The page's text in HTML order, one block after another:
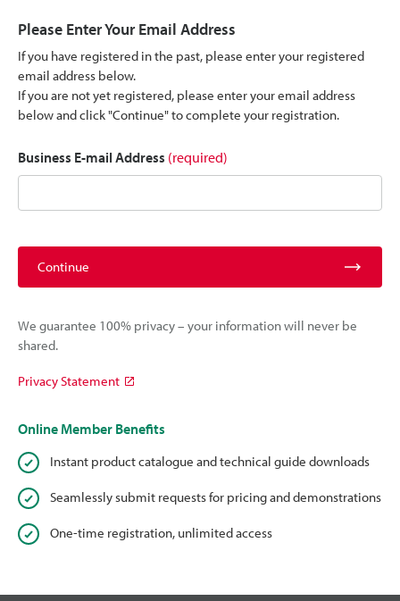
Please Enter Your Email Address
If you have registered in the past, please enter your registered
email address below.
If you are not yet registered, please enter your email address
below and click "Continue" to complete your registration.
Business E-mail Address (required)
Continue
We guarantee 100% privacy – your information will never be
shared.
Privacy Statement
Online Member Benefits
Instant product catalogue and technical guide downloads
Seamlessly submit requests for pricing and demonstrations
One-time registration, unlimited access